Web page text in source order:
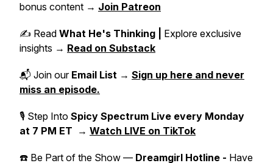
bonus content → Join Patreon
✍️ Read What He's Thinking | Explore exclusive
insights → Read on Substack
📬 Join our Email List → Sign up here and never
miss an episode.
🎙 Step Into Spicy Spectrum Live every Monday
at 7 PM ET → Watch LIVE on TikTok
☎️ Be Part of the Show — Dreamgirl Hotline - Have